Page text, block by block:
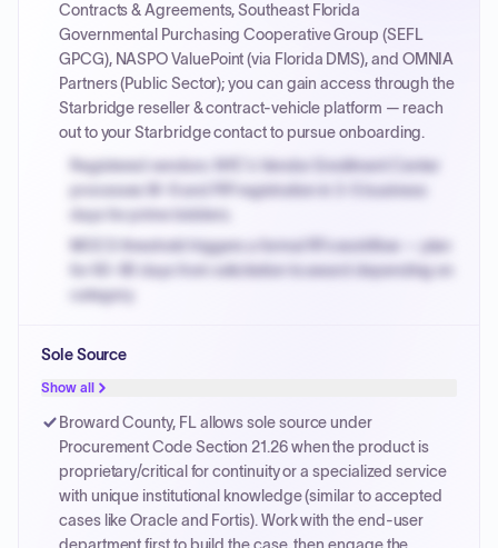
Contracts & Agreements, Southeast Florida
Governmental Purchasing Cooperative Group (SEFL
GPCG), NASPO ValuePoint (via Florida DMS), and OMNIA
Partners (Public Sector); you can gain access through the
Starbridge reseller & contract-vehicle platform — reach
out to your Starbridge contact to pursue onboarding.
Registered vendors: NYC's Vendor Enrollment Center
processes W-9 and PIP registration in 3-5 business
days for prime bidders.
MOCS threshold triggers a formal RFx workflow — plan
for 60-90 days from solicitation to award depending on
category.
PPB review for micro-purchases under 20K when
justified.
Payment cycles run Net-45 by default; expedite via NYC
PayNow with a 2% early-pay discount on approved
invoices.
Sole Source
Show all
Broward County, FL allows sole source under
Procurement Code Section 21.26 when the product is
proprietary/critical for continuity or a specialized service
with unique institutional knowledge (similar to accepted
cases like Oracle and Fortis). Work with the end-user